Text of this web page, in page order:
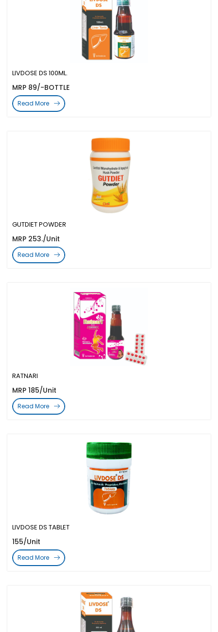
LIVDOSE DS TABLET
155/Unit
Read More
RATNARI
MRP 185/Unit
Read More
GUTDIET POWDER
MRP 253./Unit
Read More
LIVDOSE DS 100ML.
MRP 89/-BOTTLE
Read More